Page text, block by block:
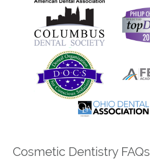
Cosmetic Dentistry FAQs